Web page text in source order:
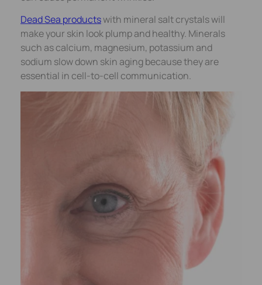
Dead Sea productswith mineral salt crystals will
make your skin look plump and healthy. Minerals
such as calcium, magnesium, potassium and
sodium slow down skin aging because they are
essential in cell-to-cell communication.